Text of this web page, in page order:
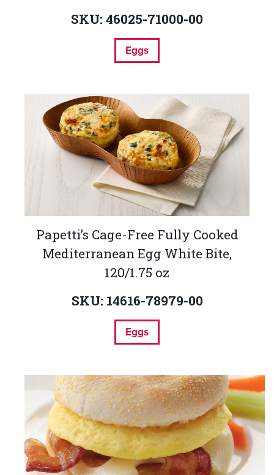
SKU: 46025-71000-00
Eggs
Papetti’s Cage-Free Fully Cooked
Mediterranean Egg White Bite,
120/1.75 oz
SKU: 14616-78979-00
Eggs